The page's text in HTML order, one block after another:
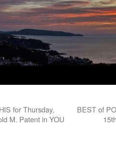
for Thursday,
M. Patent in YOU
BEST of